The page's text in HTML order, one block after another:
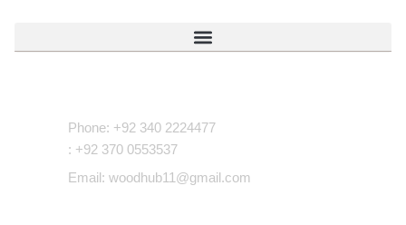
Phone: +92 340 2224477
: +92 370 0553537
Email: woodhub11@gmail.com